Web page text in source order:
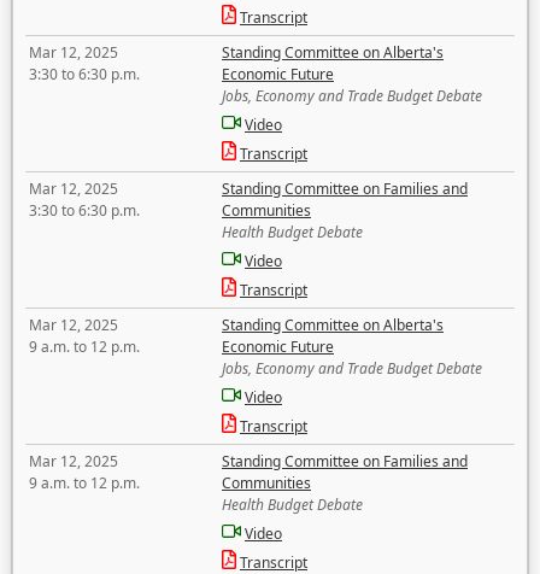
Transcript
Mar 12, 2025
3:30 to 6:30 p.m.
Standing Committee on Alberta's
Economic Future
Jobs, Economy and Trade Budget Debate
Video
Transcript
Mar 12, 2025
3:30 to 6:30 p.m.
Standing Committee on Families and
Communities
Health Budget Debate
Video
Transcript
Mar 12, 2025
9 a.m. to 12 p.m.
Standing Committee on Alberta's
Economic Future
Jobs, Economy and Trade Budget Debate
Video
Transcript
Mar 12, 2025
9 a.m. to 12 p.m.
Standing Committee on Families and
Communities
Health Budget Debate
Video
Transcript